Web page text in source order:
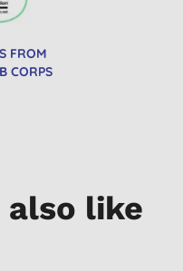
FROM
CORPS
also like